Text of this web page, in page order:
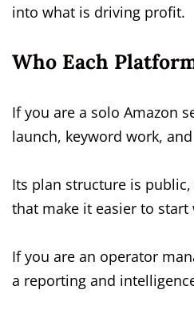
into what is driving profit.
Who Each
If you are a solo Amazon
launch, keyword work,
Its plan structure is
that make it easier to
If you are an operator
a reporting and